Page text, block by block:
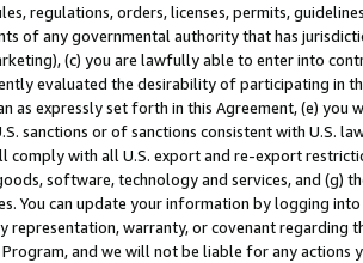
regulations, orders, licenses, permits,
of any governmental authority that has
(c) you are lawfully able to enter into
evaluated the desirability of participating in
as expressly set forth in this Agreement, (e)
sanctions or of sanctions consistent with U.S.
comply with all U.S. export and re-export
software, technology and services, and (g)
You can update your information by logging
representation, warranty, or covenant regarding
and we will not be liable for any actions